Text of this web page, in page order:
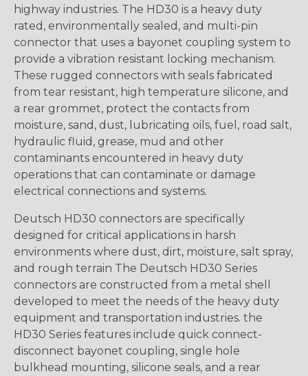
highway industries. The HD30 is a heavy duty
rated, environmentally sealed, and multi-pin
connector that uses a bayonet coupling system to
provide a vibration resistant locking mechanism.
These rugged connectors with seals fabricated
from tear resistant, high temperature silicone, and
a rear grommet, protect the contacts from
moisture, sand, dust, lubricating oils, fuel, road salt,
hydraulic fluid, grease, mud and other
contaminants encountered in heavy duty
operations that can contaminate or damage
electrical connections and systems.
Deutsch HD30 connectors are specifically
designed for critical applications in harsh
environments where dust, dirt, moisture, salt spray,
and rough terrain The Deutsch HD30 Series
connectors are constructed from a metal shell
developed to meet the needs of the heavy duty
equipment and transportation industries. the
HD30 Series features include quick connect-
disconnect bayonet coupling, single hole
bulkhead mounting, silicone seals, and a rear